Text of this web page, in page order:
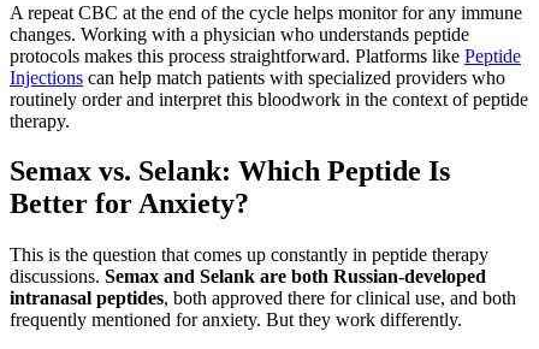
A repeat CBC at the end of the cycle helps monitor for any immune
changes. Working with a physician who understands peptide
protocols makes this process straightforward. Platforms like Peptide
Injections can help match patients with specialized providers who
routinely order and interpret this bloodwork in the context of peptide
therapy.
Semax vs. Selank: Which Peptide Is
Better for Anxiety?
This is the question that comes up constantly in peptide therapy
discussions. Semax and Selank are both Russian-developed
intranasal peptides, both approved there for clinical use, and both
frequently mentioned for anxiety. But they work differently.